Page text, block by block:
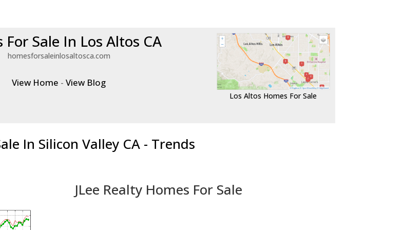
For Sale In Los Altos CA
homesforsaleinlosaltosca.com
View Home -View Blog
Los Altos Homes For Sale
In Silicon Valley CA - Trends
JLee Realty Homes For Sale